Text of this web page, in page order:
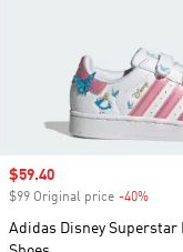
Sale price
$59.40
$99 Original price -40%
Adidas Disney Superstar